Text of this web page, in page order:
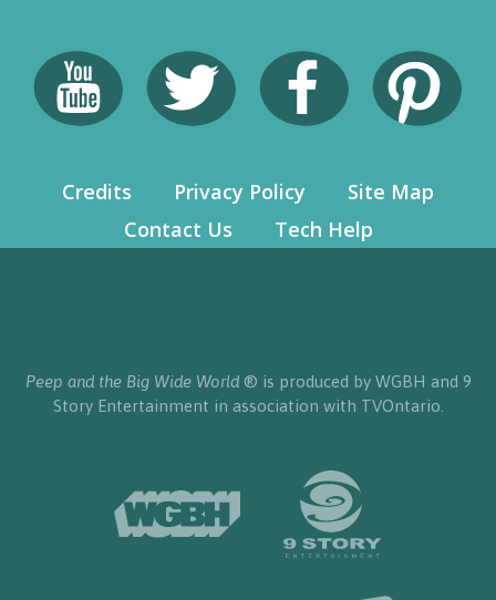
Credits Privacy Policy
Site Map
Contact Us
Tech Help
Peep and the Big Wide World® is produced by WGBH and 9
Story Entertainment in association with TVOntario.